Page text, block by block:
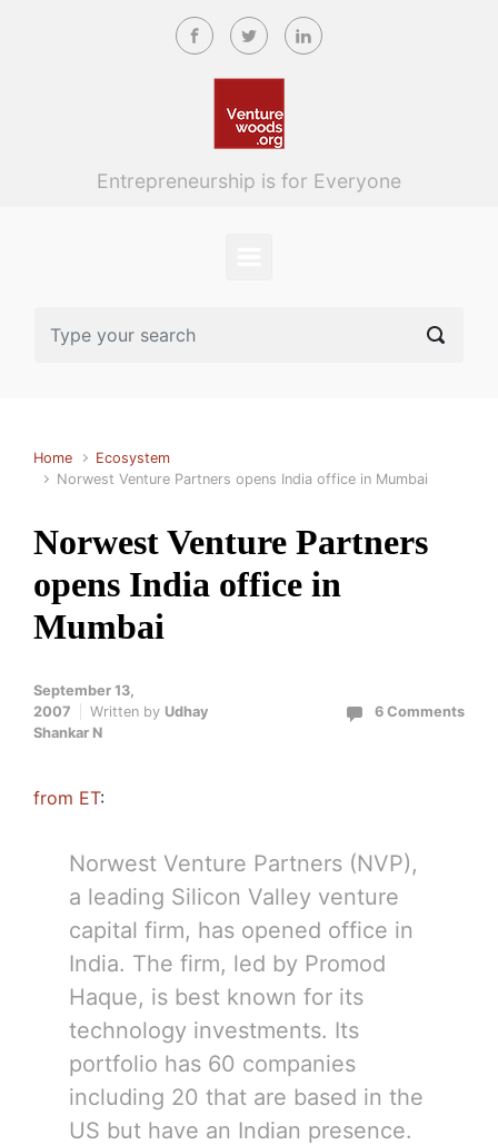
Skip to main content
Entrepreneurship is for Everyone
Home
Ecosystem
Norwest Venture Partners opens India office in Mumbai
Norwest Venture Partners
opens India office in
Mumbai
September 13,
2007
Written by Udhay
Shankar N
6 Comments
from ET:
Norwest Venture Partners (NVP),
a leading Silicon Valley venture
capital firm, has opened office in
India. The firm, led by Promod
Haque, is best known for its
technology investments. Its
portfolio has 60 companies
including 20 that are based in the
US but have an Indian presence.